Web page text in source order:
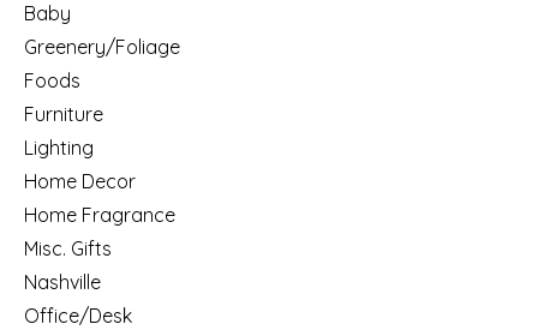
Baby
Greenery/Foliage
Foods
Furniture
Lighting
Home Decor
Home Fragrance
Misc. Gifts
Nashville
Office/Desk